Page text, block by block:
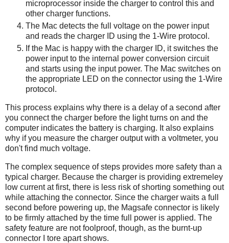
microprocessor inside the charger to control this and
other charger functions.
The Mac detects the full voltage on the power input
and reads the charger ID using the 1-Wire protocol.
If the Mac is happy with the charger ID, it switches the
power input to the internal power conversion circuit
and starts using the input power. The Mac switches on
the appropriate LED on the connector using the 1-Wire
protocol.
This process explains why there is a delay of a second after
you connect the charger before the light turns on and the
computer indicates the battery is charging. It also explains
why if you measure the charger output with a voltmeter, you
don't find much voltage.
The complex sequence of steps provides more safety than a
typical charger. Because the charger is providing extremeley
low current at first, there is less risk of shorting something out
while attaching the connector. Since the charger waits a full
second before powering up, the Magsafe connector is likely
to be firmly attached by the time full power is applied. The
safety feature are not foolproof, though, as the burnt-up
connector I tore apart shows.